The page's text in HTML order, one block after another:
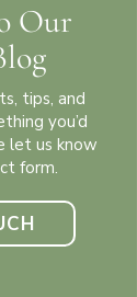
Our
tips, and
you’d
let us know
form.